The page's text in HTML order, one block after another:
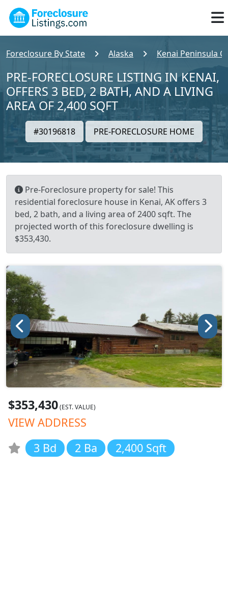
Foreclosure By State Alaska Kenai Peninsula
PRE-FORECLOSURE LISTING IN KENAI,
OFFERS 3 BED, 2 BATH, AND A LIVING
AREA OF 2,400 SQFT
#30196818 PRE-FORECLOSURE HOME
Pre-Foreclosure property for sale! This
residential foreclosure house in Kenai, AK offers 3
bed, 2 bath, and a living area of 2400 sqft. The
projected worth of this foreclosure dwelling is
$353,430.
$353,430(EST. VALUE)
VIEW ADDRESS
3 Bd
2 Ba 2,400 Sqft